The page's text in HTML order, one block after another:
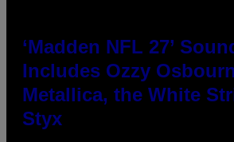
‘Madden NFL 27’
Includes Ozzy
Metallica, the White
Styx